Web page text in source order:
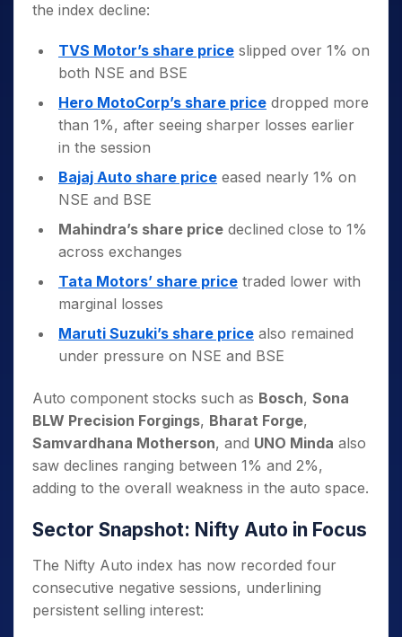
the index decline:
TVS Motor’s share price slipped over 1% on
both NSE and BSE
Hero MotoCorp’s share price dropped more
than 1%, after seeing sharper losses earlier
in the session
Bajaj Auto share price eased nearly 1% on
NSE and BSE
Mahindra’s share price declined close to 1%
across exchanges
Tata Motors’ share price traded lower with
marginal losses
Maruti Suzuki’s share price also remained
under pressure on NSE and BSE
Auto component stocks such as Bosch, Sona
BLW Precision Forgings, Bharat Forge,
Samvardhana Motherson, and UNO Minda also
saw declines ranging between 1% and 2%,
adding to the overall weakness in the auto space.
Sector Snapshot: Nifty Auto in Focus
The Nifty Auto index has now recorded four
consecutive negative sessions, underlining
persistent selling interest: